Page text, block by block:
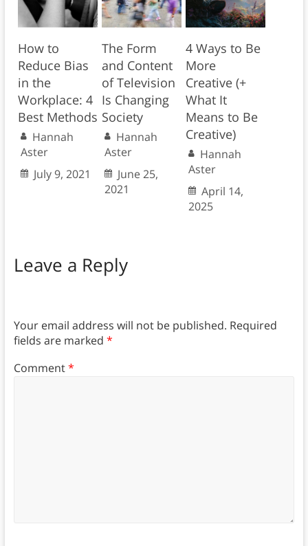
How to
Reduce Bias
in the
Workplace: 4
Best Methods
Hannah
Aster
July 9, 2021
The Form
and Content
of Television
Is Changing
Society
Hannah
Aster
June 25,
2021
4 Ways to Be
More
Creative (+
What It
Means to Be
Creative)
Hannah
Aster
April 14,
2025
Leave a Reply
Your email address will not be published. Required
fields are marked *
Comment*